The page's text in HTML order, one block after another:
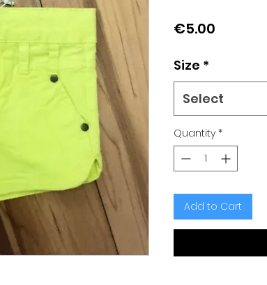
€5.00
Size *
Select
Quantity *
Add to Cart